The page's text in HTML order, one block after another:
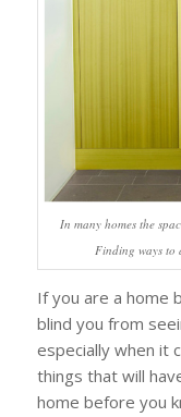
In many homes the
Finding ways to
If you are a home
blind you from
especially when it
things that will
home before you